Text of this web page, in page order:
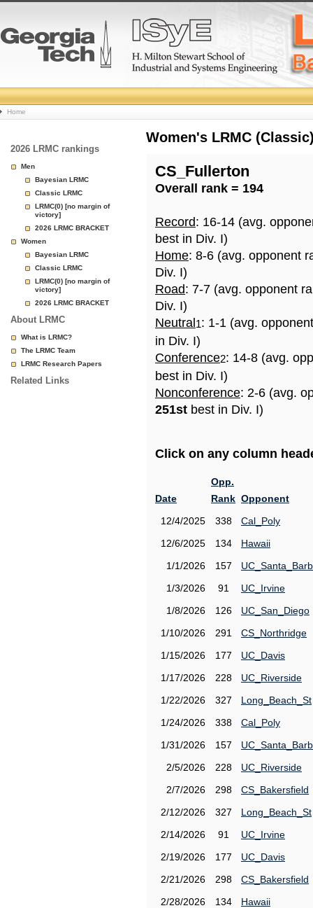
College
Basketball
Rankings
Page
Home
2026 LRMC rankings
Men
Bayesian LRMC
Classic LRMC
LRMC(0) [no margin of
victory]
2026 LRMC BRACKET
Women
Bayesian LRMC
Classic LRMC
LRMC(0) [no margin of
victory]
2026 LRMC BRACKET
About LRMC
What is LRMC?
The LRMC Team
LRMC Research Papers
Related Links
Women's LRMC
CS_Fullerton
Overall rank = 194
Record: 16-14 (avg.
best in Div. I)
Home: 8-6 (avg. opponent
Div. I)
Road: 7-7 (avg. opponent
Div. I)
Neutral 1: 1-1 (avg.
in Div. I)
Conference2: 14-8 (avg.
best in Div. I)
Nonconference: 2-6 (avg.
251st best in Div. I)
Click on any column
Date
Opp.
Rank Opponent
12/4/2025
338
Cal_Poly
12/6/2025
134
Hawaii
1/1/2026
157
1/3/2026
91
UC_Irvine
1/8/2026
126
UC_San_Diego
1/10/2026
291
CS_Northridge
1/15/2026
177
UC_Davis
1/17/2026
228
UC_Riverside
1/22/2026
327
Long_Beach_St
1/24/2026
338
Cal_Poly
1/31/2026
157
2/5/2026
228
UC_Riverside
2/7/2026
298
CS_Bakersfield
2/12/2026
327
Long_Beach_St
2/14/2026
91
UC_Irvine
2/19/2026
177
UC_Davis
2/21/2026
298
CS_Bakersfield
2/28/2026
134
Hawaii